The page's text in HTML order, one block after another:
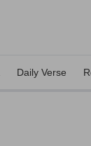
Daily Verse